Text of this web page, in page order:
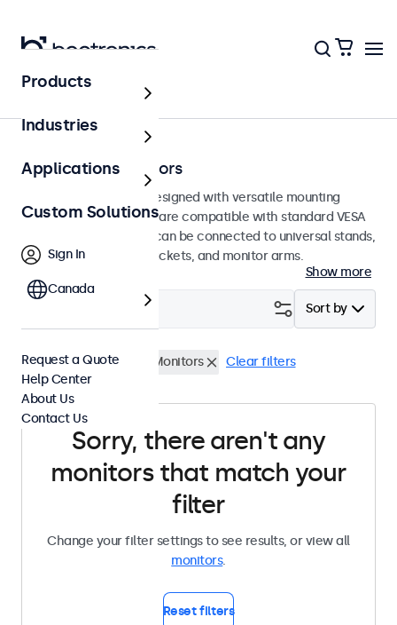
Home
75mm VESA Monitors
75mm VESA monitors designed with versatile mounting
options. These displays are compatible with standard VESA
mounting systems and can be connected to universal stands,
ceiling mounts, wall brackets, and monitor arms.
Show more
Sort by
VESA 75 x 75 19 Inch Monitors Clear filters
Sorry, there aren't any
monitors that match your
filter
Change your filter settings to see results, or view all
monitors.
Reset filters
Products
Industries
Applications
Custom Solutions
Sign In
Canada
Request a Quote
Help Center
About Us
Contact Us